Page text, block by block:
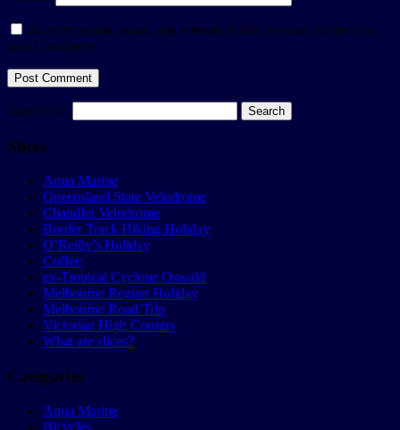
Save my name, email, and website in this browser for the next
time I comment.
Search for:
Slices
Aqua Marine
Queensland State Velodrome
Chandler Velodrome
Border Track Hiking Holiday
O’Reilly’s Holiday
Coffee
ex-Tropical Cyclone Oswald
Melbourne Region Holiday
Melbourne Road Trip
Victorian High Country
What are slices?
Categories
Aqua Marine
Bicycles